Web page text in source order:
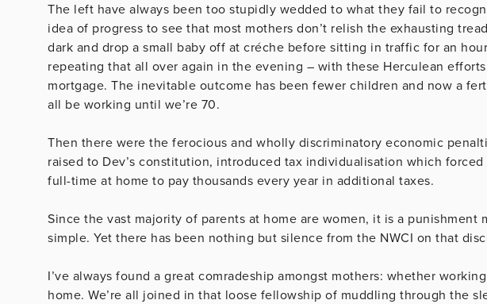
The left have always been too stupidly wedded to what they fail to
idea of progress to see that most mothers don’t relish the exhausting
dark and drop a small baby off at créche before sitting in traffic for an
repeating that all over again in the evening – with these Herculean
mortgage. The inevitable outcome has been fewer children and now a
all be working until we’re 70.
Then there were the ferocious and wholly discriminatory economic
raised to Dev’s constitution, introduced tax individualisation which
full-time at home to pay thousands every year in additional taxes.
Since the vast majority of parents at home are women, it is a punishment
simple. Yet there has been nothing but silence from the NWCI on that
I’ve always found a great comradeship amongst mothers: whether
home. We’re all joined in that loose fellowship of muddling through the